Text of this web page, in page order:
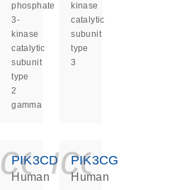
phosphate
3-
kinase
catalytic
subunit
type
2
gamma
kinase
catalytic
subunit
type
3
PIK3CD
Human
PIK3CG
Human